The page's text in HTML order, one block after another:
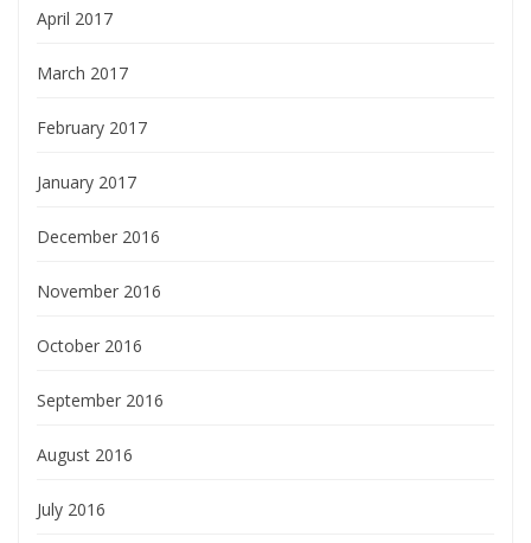
April 2017
March 2017
February 2017
January 2017
December 2016
November 2016
October 2016
September 2016
August 2016
July 2016